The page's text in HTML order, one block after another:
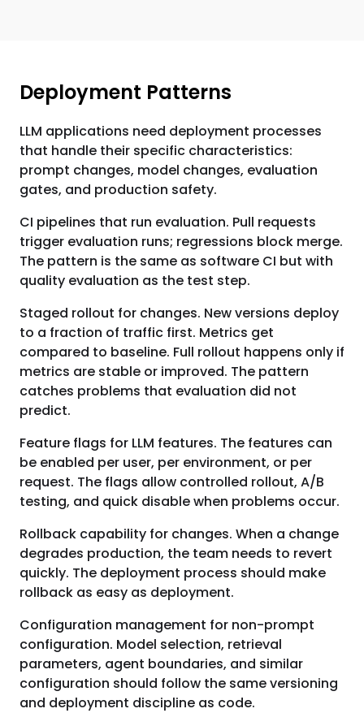
Deployment Patterns
LLM applications need deployment processes
that handle their specific characteristics:
prompt changes, model changes, evaluation
gates, and production safety.
CI pipelines that run evaluation. Pull requests
trigger evaluation runs; regressions block merge.
The pattern is the same as software CI but with
quality evaluation as the test step.
Staged rollout for changes. New versions deploy
to a fraction of traffic first. Metrics get
compared to baseline. Full rollout happens only if
metrics are stable or improved. The pattern
catches problems that evaluation did not
predict.
Feature flags for LLM features. The features can
be enabled per user, per environment, or per
request. The flags allow controlled rollout, A/B
testing, and quick disable when problems occur.
Rollback capability for changes. When a change
degrades production, the team needs to revert
quickly. The deployment process should make
rollback as easy as deployment.
Configuration management for non-prompt
configuration. Model selection, retrieval
parameters, agent boundaries, and similar
configuration should follow the same versioning
and deployment discipline as code.